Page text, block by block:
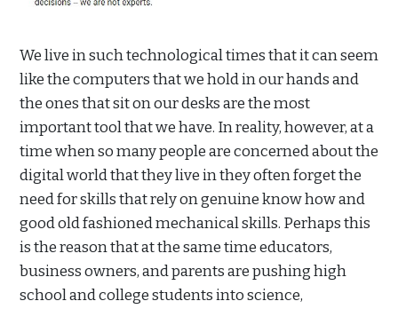
We live in such technological times that it can seem
like the computers that we hold in our hands and
the ones that sit on our desks are the most
important tool that we have. In reality, however, at a
time when so many people are concerned about the
digital world that they live in they often forget the
need for skills that rely on genuine know how and
good old fashioned mechanical skills. Perhaps this
is the reason that at the same time educators,
business owners, and parents are pushing high
school and college students into science,